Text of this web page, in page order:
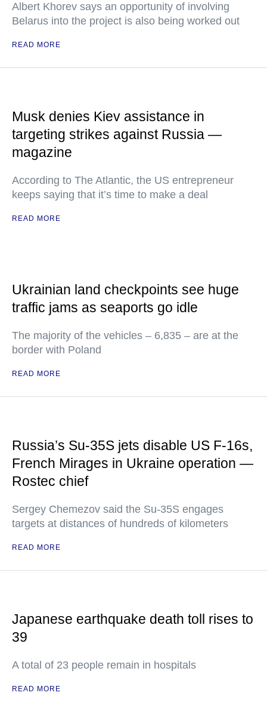
Albert Khorev says an opportunity of involving
Belarus into the project is also being worked out
READ MORE
Musk denies Kiev assistance in
targeting strikes against Russia —
magazine
According to The Atlantic, the US entrepreneur
keeps saying that it’s time to make a deal
READ MORE
Ukrainian land checkpoints see huge
traffic jams as seaports go idle
The majority of the vehicles – 6,835 – are at the
border with Poland
READ MORE
Russia’s Su-35S jets disable US F-16s,
French Mirages in Ukraine operation —
Rostec chief
Sergey Chemezov said the Su-35S engages
targets at distances of hundreds of kilometers
READ MORE
Japanese earthquake death toll rises to
39
A total of 23 people remain in hospitals
READ MORE